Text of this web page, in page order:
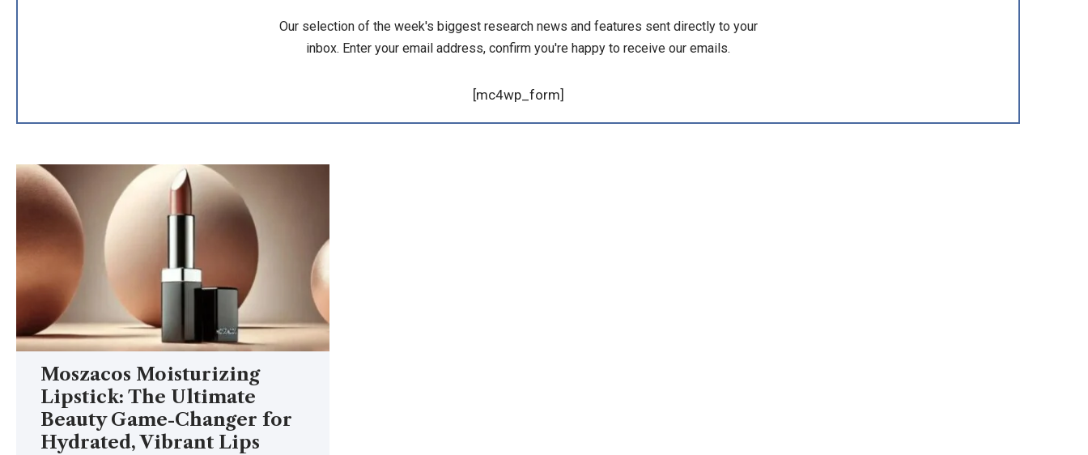
Our selection of the week's biggest research news and features sent directly to your
inbox. Enter your email address, confirm you're happy to receive our emails.
[mc4wp_form]
Moszacos Moisturizing
Lipstick: The Ultimate
Beauty Game-Changer for
Hydrated, Vibrant Lips